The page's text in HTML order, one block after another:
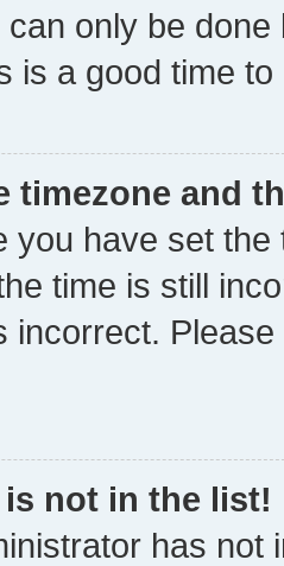
only be
is a good time to
timezone and
you have set
time is still
incorrect.
is not in the list!
has not